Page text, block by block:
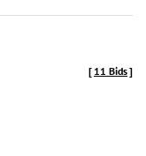
[ 11 Bids]